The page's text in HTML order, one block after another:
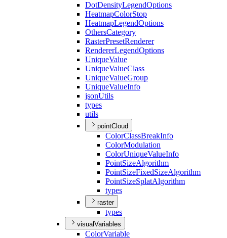
DotDensityLegendOptions
HeatmapColorStop
HeatmapLegendOptions
OthersCategory
RasterPresetRenderer
RendererLegendOptions
UniqueValue
UniqueValueClass
UniqueValueGroup
UniqueValueInfo
jsonUtils
types
utils
pointCloud
ColorClassBreakInfo
ColorModulation
ColorUniqueValueInfo
PointSizeAlgorithm
PointSizeFixedSizeAlgorithm
PointSizeSplatAlgorithm
types
raster
types
visualVariables
ColorVariable